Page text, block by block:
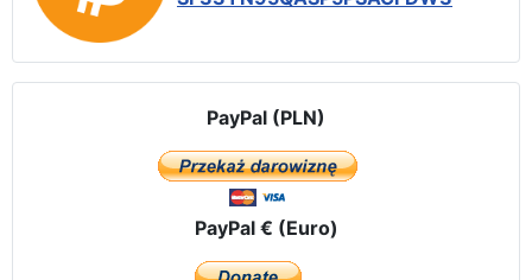
PayPal (PLN)
PayPal € (Euro)